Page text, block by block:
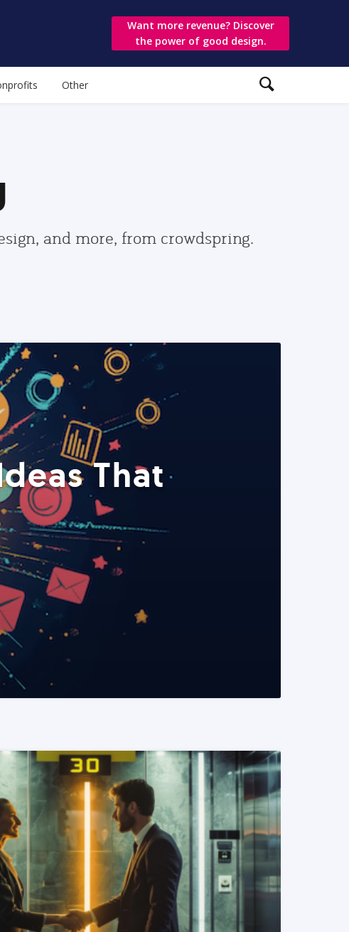
Want more revenue? Discover
the power of good design.
Other
and more, from crowdspring.
That
READ MORE